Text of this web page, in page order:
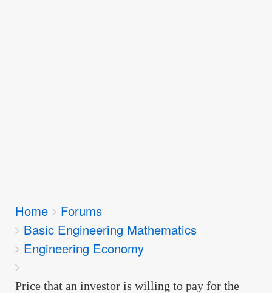
Breadcrumbs
You
are
here:
Home
Forums
Basic Engineering Mathematics
Engineering Economy
Price that an investor is willing to pay for the